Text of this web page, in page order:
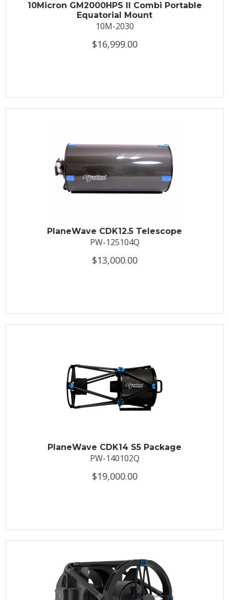
10Micron GM2000HPS II Combi Portable
Equatorial Mount
10M-2030
$16,999.00
PlaneWave CDK12.5 Telescope
PW-125104Q
$13,000.00
PlaneWave CDK14 S5 Package
PW-140102Q
$19,000.00